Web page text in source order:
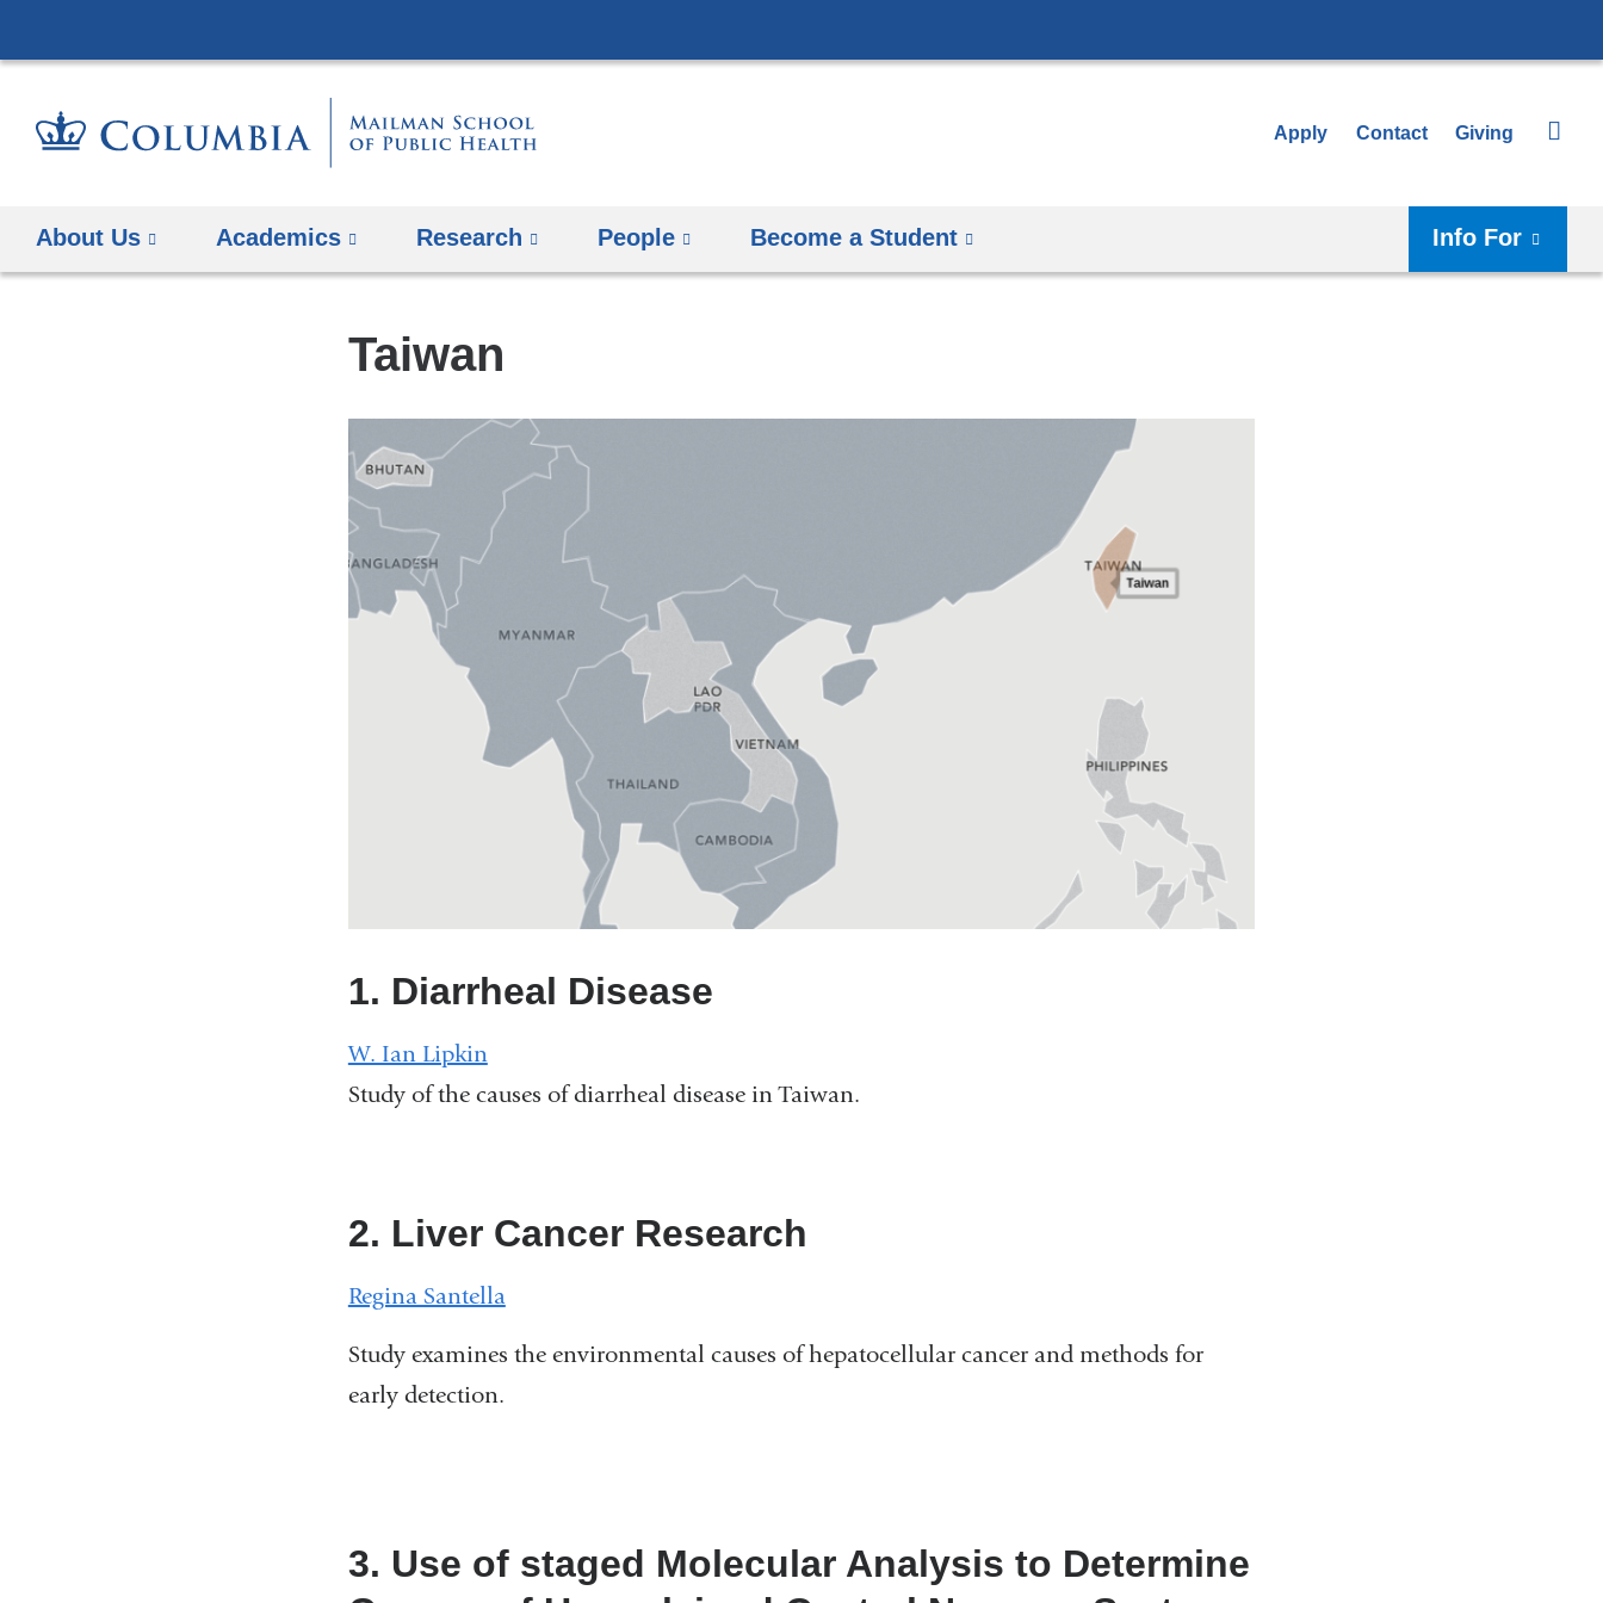
to
Apply Contact Giving
About Us Academics Research People Become a Student Info For
Taiwan
1. Diarrheal Disease
W. Ian Lipkin
Study of the causes of diarrheal disease in Taiwan.
2. Liver Cancer Research
Regina Santella
Study examines the environmental causes of hepatocellular cancer and methods for
early detection.
3. Use of staged Molecular Analysis to Determine